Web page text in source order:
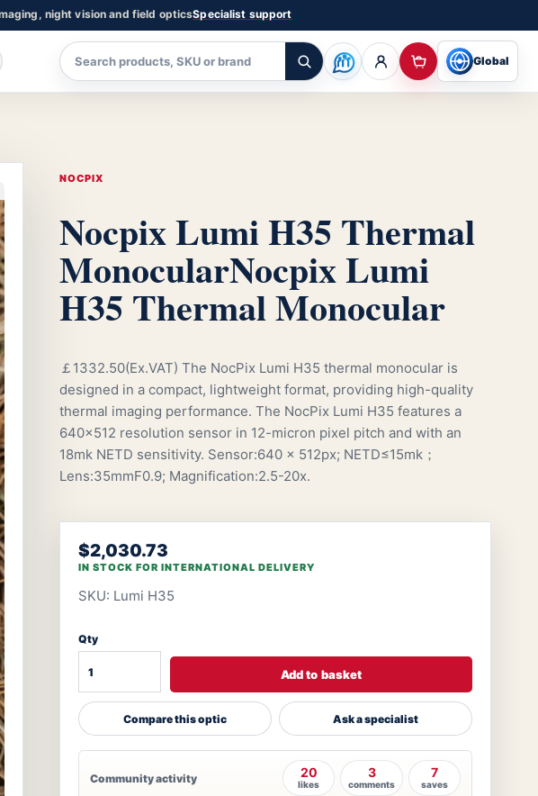
night vision and field opticsSpecialist support
Global
NOCPIX
Nocpix Lumi H35 Thermal
MonocularNocpix Lumi
H35 Thermal Monocular
￡1332.50(Ex.VAT) The NocPix Lumi H35 thermal monocular is
designed in a compact, lightweight format, providing high-quality
thermal imaging performance. The NocPix Lumi H35 features a
640×512 resolution sensor in 12-micron pixel pitch and with an
18mk NETD sensitivity. Sensor:640 × 512px; NETD≤15mk；
Lens:35mmF0.9; Magnification:2.5-20x.
$2,030.73
IN STOCK FOR INTERNATIONAL DELIVERY
SKU: Lumi H35
Qty
Add to basket
Compare this optic Ask a specialist
Community activity 20
likes
3
comments
7
saves